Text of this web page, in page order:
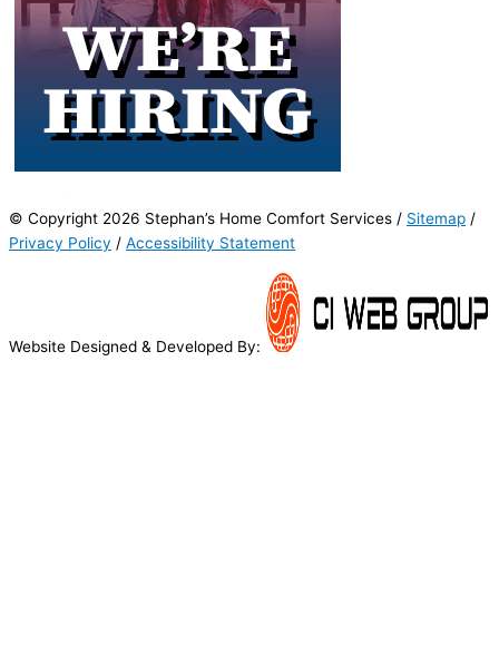
© Copyright 2026 Stephan’s Home Comfort Services / Sitemap /
Privacy Policy / Accessibility Statement
Website Designed & Developed By: